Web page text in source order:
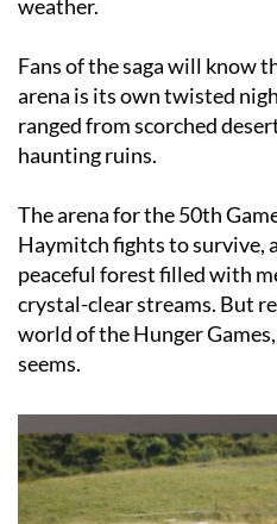
arena is its own twisted
ranged from scorched
haunting ruins.
The arena for the 50th
Haymitch fights to survive,
peaceful forest filled with
crystal-clear streams. But
world of the Hunger
seems.